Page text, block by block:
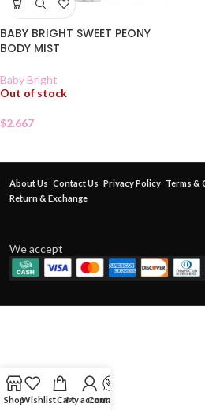
BABY BRIGHT SWEET PEONY
BODY MIST
Baby Bright
Out of stock
$2.667
About Us Contact Us Privacy Policy Terms &
Return & Exchange
We accept
ShopWishlistCartMy account
Contact Us